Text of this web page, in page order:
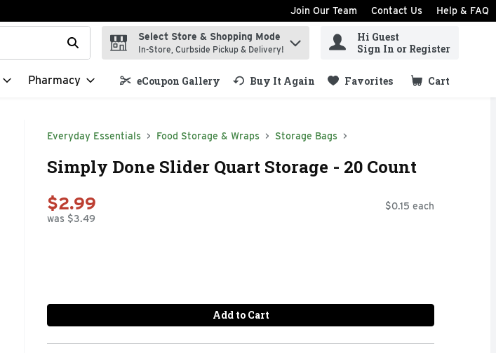
Join Our Team Contact Us Help & FAQ
items. Type your search term to find items.
Select Store & Shopping Mode
In-Store, Curbside Pickup & Delivery!
Hi Guest
Sign In or Register
Pharmacy eCoupon Gallery Buy It Again Favorites Cart
.
Everyday Essentials Food Storage & Wraps Storage Bags
Simply Done Slider Quart Storage - 20 Count
$2.99
was $3.49
$0.15 each
Add to Cart